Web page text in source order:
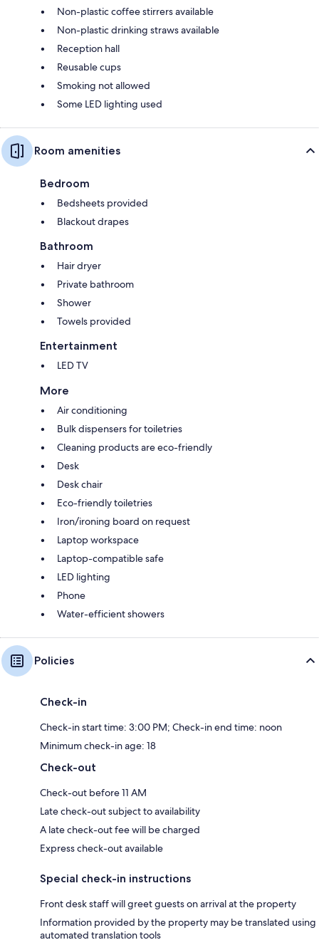
Non-plastic coffee stirrers available
Non-plastic drinking straws available
Reception hall
Reusable cups
Smoking not allowed
Some LED lighting used
Room amenities
Bedroom
Bedsheets provided
Blackout drapes
Bathroom
Hair dryer
Private bathroom
Shower
Towels provided
Entertainment
LED TV
More
Air conditioning
Bulk dispensers for toiletries
Cleaning products are eco-friendly
Desk
Desk chair
Eco-friendly toiletries
Iron/ironing board on request
Laptop workspace
Laptop-compatible safe
LED lighting
Phone
Water-efficient showers
Policies
Check-in
Check-in start time: 3:00 PM; Check-in end time: noon
Minimum check-in age: 18
Check-out
Check-out before 11 AM
Late check-out subject to availability
A late check-out fee will be charged
Express check-out available
Special check-in instructions
Front desk staff will greet guests on arrival at the property
Information provided by the property may be translated using
automated translation tools